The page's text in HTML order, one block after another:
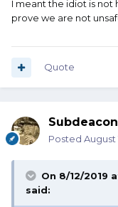
I meant the idiot is
prove we are not
Quote
Posted August
On 8/12/2019
said: